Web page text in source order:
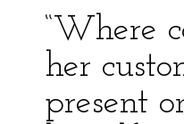
“Where
her
present